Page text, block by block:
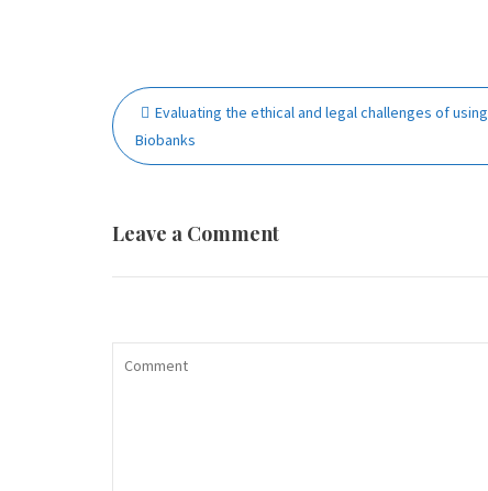
Post
navigation
Evaluating the ethical and legal challenges of using
Biobanks
Leave a Comment